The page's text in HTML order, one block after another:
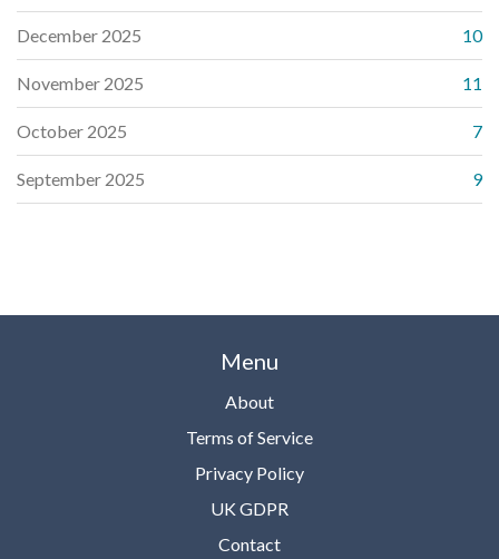
December 2025 10
November 2025 11
October 2025 7
September 2025 9
Menu
About
Terms of Service
Privacy Policy
UK GDPR
Contact